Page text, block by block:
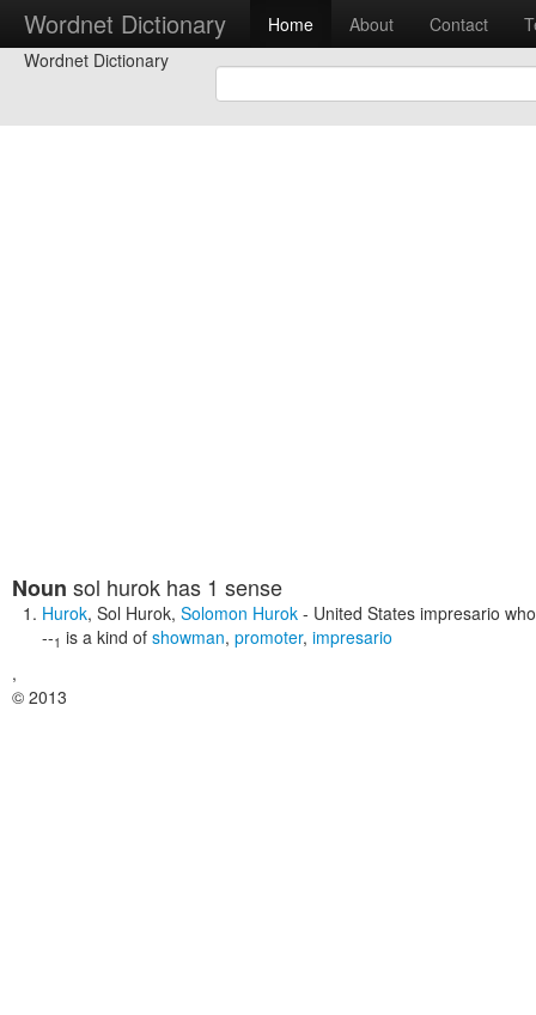
Wordnet Dictionary Home About Contact
Wordnet Dictionary
Noun sol hurok has 1 sense
Hurok, Sol Hurok, Solomon Hurok - United States impresario
--1 is a kind of showman, promoter, impresario
,
© 2013